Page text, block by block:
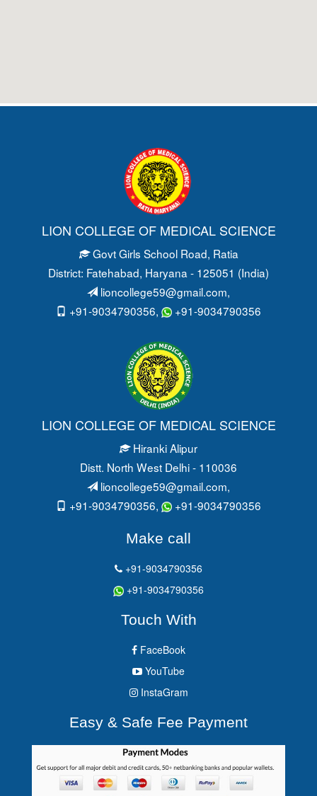
LION COLLEGE OF MEDICAL SCIENCE
Govt Girls School Road, Ratia
District: Fatehabad, Haryana - 125051 (India)
lioncollege59@gmail.com,
+91-9034790356,
+91-9034790356
LION COLLEGE OF MEDICAL SCIENCE
Hiranki Alipur
Distt. North West Delhi - 110036
lioncollege59@gmail.com,
+91-9034790356,
+91-9034790356
Make call
+91-9034790356
+91-9034790356
Touch With
FaceBook
YouTube
InstaGram
Easy & Safe Fee Payment